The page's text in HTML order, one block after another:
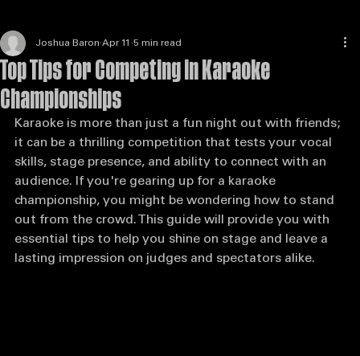
Top Tips for Competing in Karaoke
Championships
Joshua Baron Apr 11 5 min read
Karaoke is more than just a fun night out with friends;
it can be a thrilling competition that tests your vocal
skills, stage presence, and ability to connect with an
audience. If you're gearing up for a karaoke
championship, you might be wondering how to stand
out from the crowd. This guide will provide you with
essential tips to help you shine on stage and leave a